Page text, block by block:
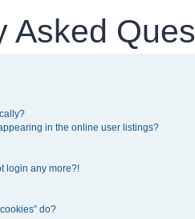
Asked
in the online user listings?
login any more?!
do?